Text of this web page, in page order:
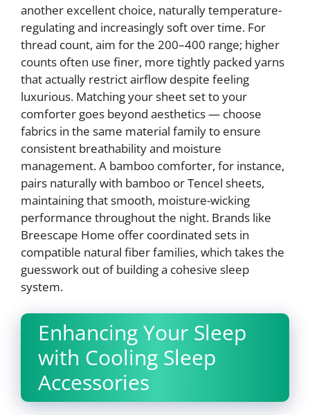
another excellent choice, naturally temperature-
regulating and increasingly soft over time. For
thread count, aim for the 200–400 range; higher
counts often use finer, more tightly packed yarns
that actually restrict airflow despite feeling
luxurious. Matching your sheet set to your
comforter goes beyond aesthetics — choose
fabrics in the same material family to ensure
consistent breathability and moisture
management. A bamboo comforter, for instance,
pairs naturally with bamboo or Tencel sheets,
maintaining that smooth, moisture-wicking
performance throughout the night. Brands like
Breescape Home offer coordinated sets in
compatible natural fiber families, which takes the
guesswork out of building a cohesive sleep
system.
Enhancing Your Sleep
with Cooling Sleep
Accessories